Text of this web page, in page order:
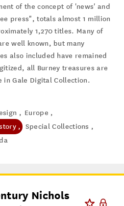
of the concept of 'news' and
press", totals almost 1 million
1,270 titles. Many of
well known, but many
also included have remained
all Burney treasures are
in Gale Digital Collection.
, Europe ,
,
Special Collections ,
Nichols